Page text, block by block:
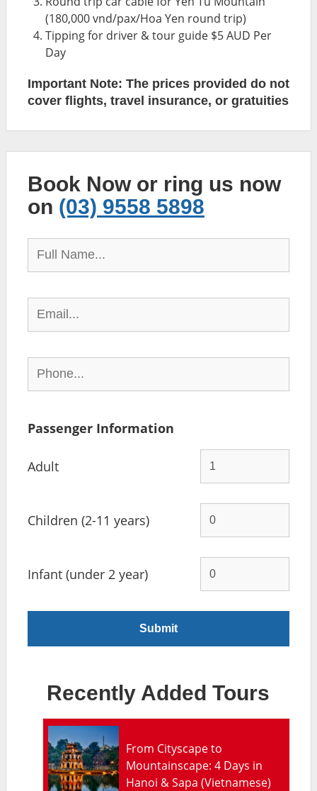
(180,000 vnd/pax/Hoa Yen round trip)
Tipping for driver & tour guide $5 AUD Per
Day
Important Note: The prices provided do not
cover flights, travel insurance, or gratuities
Book Now or ring us now
on (03) 9558 5898
Passenger Information
Adult
Children (2-11 years)
Infant (under 2 year)
Recently Added Tours
From Cityscape to
Mountainscape: 4 Days in
Hanoi & Sapa (Vietnamese)